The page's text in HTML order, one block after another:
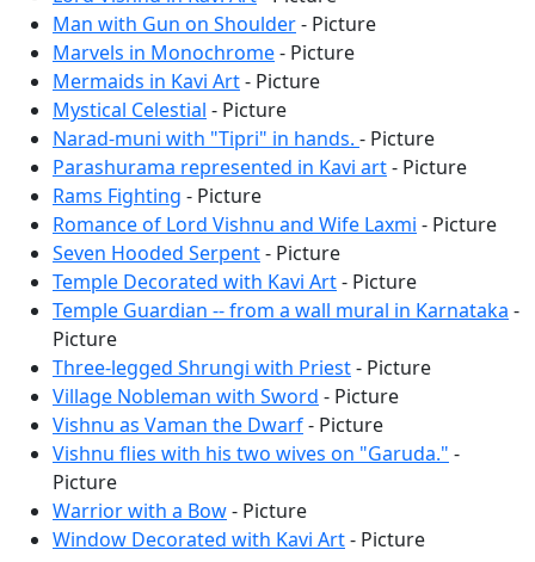
Man with Gun on Shoulder- Picture
Marvels in Monochrome- Picture
Mermaids in Kavi Art- Picture
Mystical Celestial - Picture
Narad-muni with "Tipri" in hands. - Picture
Parashurama represented in Kavi art- Picture
Rams Fighting - Picture
Romance of Lord Vishnu and Wife Laxmi - Picture
Seven Hooded Serpent- Picture
Temple Decorated with Kavi Art- Picture
Temple Guardian -- from a wall mural in Karnataka -
Picture
Three-legged Shrungi with Priest- Picture
Village Nobleman with Sword - Picture
Vishnu as Vaman the Dwarf- Picture
Vishnu flies with his two wives on "Garuda." -
Picture
Warrior with a Bow- Picture
Window Decorated with Kavi Art- Picture